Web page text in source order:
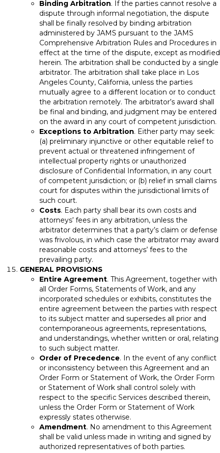
Binding Arbitration. If the parties cannot resolve a
dispute through informal negotiation, the dispute
shall be finally resolved by binding arbitration
administered by JAMS pursuant to the JAMS
Comprehensive Arbitration Rules and Procedures in
effect at the time of the dispute, except as modified
herein. The arbitration shall be conducted by a single
arbitrator. The arbitration shall take place in Los
Angeles County, California, unless the parties
mutually agree to a different location or to conduct
the arbitration remotely. The arbitrator’s award shall
be final and binding, and judgment may be entered
on the award in any court of competent jurisdiction.
Exceptions to Arbitration. Either party may seek:
(a) preliminary injunctive or other equitable relief to
prevent actual or threatened infringement of
intellectual property rights or unauthorized
disclosure of Confidential Information, in any court
of competent jurisdiction; or (b) relief in small claims
court for disputes within the jurisdictional limits of
such court.
Costs. Each party shall bear its own costs and
attorneys’ fees in any arbitration, unless the
arbitrator determines that a party’s claim or defense
was frivolous, in which case the arbitrator may award
reasonable costs and attorneys’ fees to the
prevailing party.
GENERAL PROVISIONS
Entire Agreement. This Agreement, together with
all Order Forms, Statements of Work, and any
incorporated schedules or exhibits, constitutes the
entire agreement between the parties with respect
to its subject matter and supersedes all prior and
contemporaneous agreements, representations,
and understandings, whether written or oral, relating
to such subject matter.
Order of Precedence. In the event of any conflict
or inconsistency between this Agreement and an
Order Form or Statement of Work, the Order Form
or Statement of Work shall control solely with
respect to the specific Services described therein,
unless the Order Form or Statement of Work
expressly states otherwise.
Amendment. No amendment to this Agreement
shall be valid unless made in writing and signed by
authorized representatives of both parties.